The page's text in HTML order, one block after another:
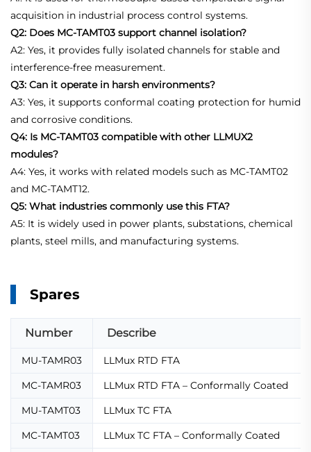
acquisition in industrial process control systems.
Q2: Does MC-TAMT03 support channel isolation?
A2: Yes, it provides fully isolated channels for stable and
interference-free measurement.
Q3: Can it operate in harsh environments?
A3: Yes, it supports conformal coating protection for humid
and corrosive conditions.
Q4: Is MC-TAMT03 compatible with other LLMUX2
modules?
A4: Yes, it works with related models such as MC-TAMT02
and MC-TAMT12.
Q5: What industries commonly use this FTA?
A5: It is widely used in power plants, substations, chemical
plants, steel mills, and manufacturing systems.
Spares
Number Describe
MU-TAMR03
LLMux RTD FTA
MC-TAMR03
LLMux RTD FTA – Conformally Coated
MU-TAMT03
LLMux TC FTA
MC-TAMT03
LLMux TC FTA – Conformally Coated